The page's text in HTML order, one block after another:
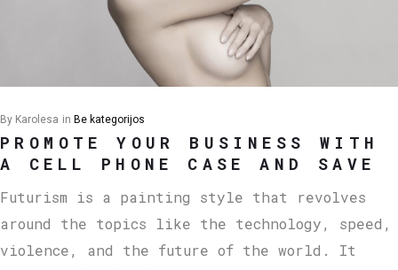
By Karolesa in Be kategorijos
PROMOTE YOUR BUSINESS WITH
A CELL PHONE CASE AND SAVE
Futurism is a painting style that revolves
around the topics like the technology, speed,
violence, and the future of the world. It